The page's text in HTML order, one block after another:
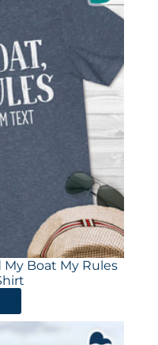
My Boat My Rules